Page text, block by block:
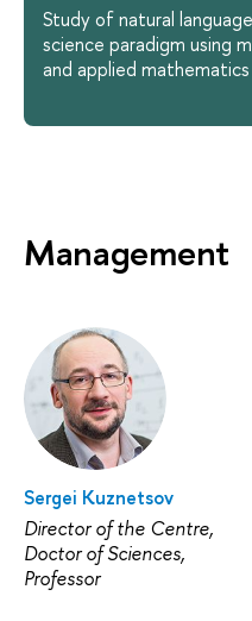
Study of natural
science paradigm using
and applied mathematics
Management
Sergei Kuznetsov
Director of the Centre,
Doctor of Sciences,
Professor